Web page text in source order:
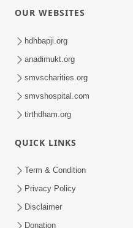
Guru Purnima 2026
Godhar
Sant Vani - 89
OUR WEBSITES
hdhbapji.org
anadimukt.org
smvscharities.org
smvshospital.com
tirthdham.org
QUICK LINKS
Term & Condition
Privacy Policy
Disclaimer
Donation